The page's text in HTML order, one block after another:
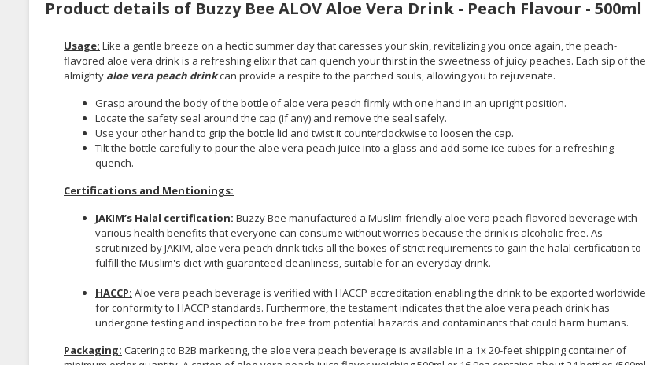
Product details of Buzzy Bee ALOV Aloe Vera Drink - Peach Flavour - 500ml
Usage: Like a gentle breeze on a hectic summer day that caresses your skin, revitalizing you once again, the peach-
flavored aloe vera drink is a refreshing elixir that can quench your thirst in the sweetness of juicy peaches. Each sip of the
almighty aloe vera peach drinkcan provide a respite to the parched souls, allowing you to rejuvenate.
Grasp around the body of the bottle of aloe vera peach firmly with one hand in an upright position.
Locate the safety seal around the cap (if any) and remove the seal safely.
Use your other hand to grip the bottle lid and twist it counterclockwise to loosen the cap.
Tilt the bottle carefully to pour the aloe vera peach juice into a glass and add some ice cubes for a refreshing
quench.
Certifications and Mentionings:
JAKIM’s Halal certification: Buzzy Bee manufactured a Muslim-friendly aloe vera peach-flavored beverage with
various health benefits that everyone can consume without worries because the drink is alcoholic-free. As
scrutinized by JAKIM, aloe vera peach drink ticks all the boxes of strict requirements to gain the halal certification to
fulfill the Muslim's diet with guaranteed cleanliness, suitable for an everyday drink.
HACCP: Aloe vera peach beverage is verified with HACCP accreditation enabling the drink to be exported worldwide
for conformity to HACCP standards. Furthermore, the testament indicates that the aloe vera peach drink has
undergone testing and inspection to be free from potential hazards and contaminants that could harm humans.
Packaging: Catering to B2B marketing, the aloe vera peach beverage is available in a 1x 20-feet shipping container of